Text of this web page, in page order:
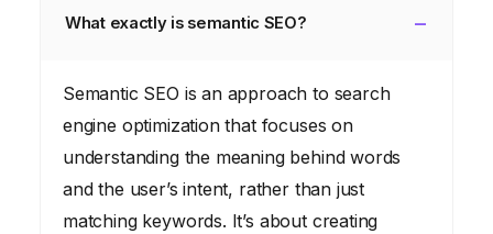
What exactly is semantic SEO?
Semantic SEO is an approach to search
engine optimization that focuses on
understanding the meaning behind words
and the user’s intent, rather than just
matching keywords. It’s about creating